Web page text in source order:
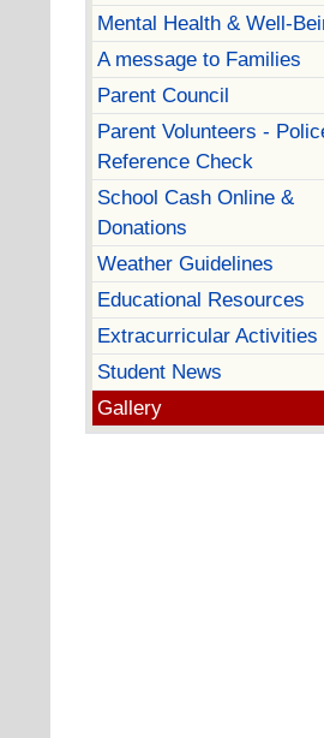
Mental Health & Well-
A message to Families
Parent Council
Parent Volunteers -
Reference Check
School Cash Online &
Donations
Weather Guidelines
Educational Resources
Extracurricular Activities
Student News
Gallery